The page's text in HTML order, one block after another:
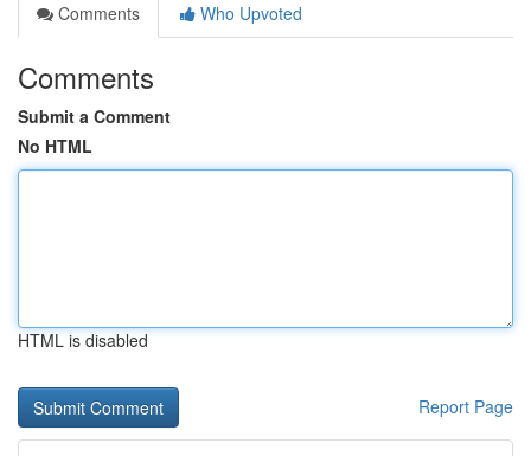
Comments
Who Upvoted
Comments
Submit a Comment
No HTML
HTML is disabled
Report Page